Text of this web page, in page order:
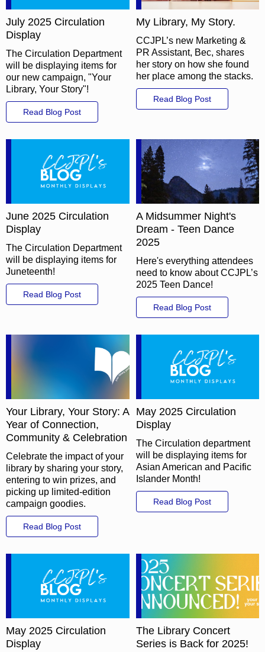
July 2025 Circulation
Display
The Circulation Department
will be displaying items for
our new campaign, "Your
Library, Your Story"!
Read Blog Post
My Library, My Story.
CCJPL’s new Marketing &
PR Assistant, Bec, shares
her story on how she found
her place among the stacks.
Read Blog Post
June 2025 Circulation
Display
The Circulation Department
will be displaying items for
Juneteenth!
Read Blog Post
A Midsummer Night's
Dream - Teen Dance
2025
Here's everything attendees
need to know about CCJPL’s
2025 Teen Dance!
Read Blog Post
Your Library, Your Story: A
Year of Connection,
Community & Celebration
Celebrate the impact of your
library by sharing your story,
entering to win prizes, and
picking up limited-edition
campaign goodies.
Read Blog Post
May 2025 Circulation
Display
The Circulation department
will be displaying items for
Asian American and Pacific
Islander Month!
Read Blog Post
May 2025 Circulation
Display
The Library Concert
Series is Back for 2025!